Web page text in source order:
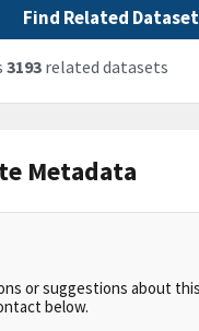
Find Related
3193 related datasets
Metadata
or suggestions about
below.